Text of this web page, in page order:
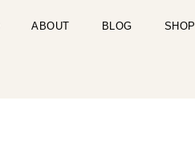
ABOUT BLOG SHOP